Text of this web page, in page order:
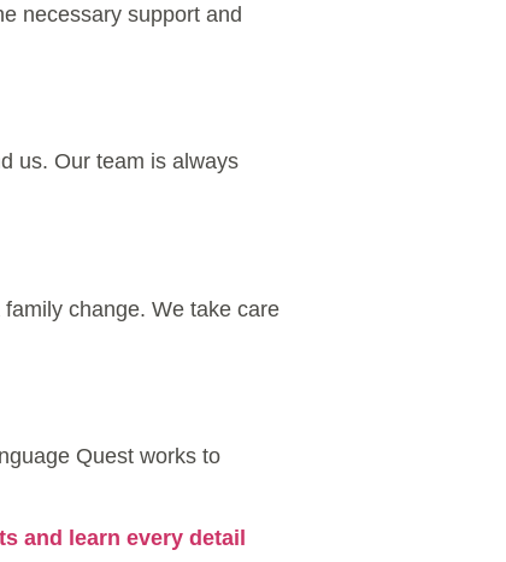
necessary support and
us. Our team is always
change. We take care
Quest works to
and learn every detail